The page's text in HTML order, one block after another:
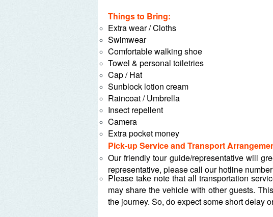
Things to Bring:
Extra wear / Cloths
Swimwear
Comfortable walking shoe
Towel & personal toiletries
Cap / Hat
Sunblock lotion cream
Raincoat / Umbrella
Insect repellent
Camera
Extra pocket money
Pick-up Service and Transport
Our friendly tour guide/representative will
representative, please call our hotline
Please take note that all transportation
may share the vehicle with other guests.
the journey. So, do expect some short delay